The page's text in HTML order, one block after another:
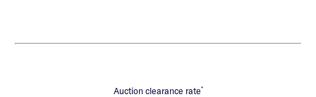
Auction clearance rate*